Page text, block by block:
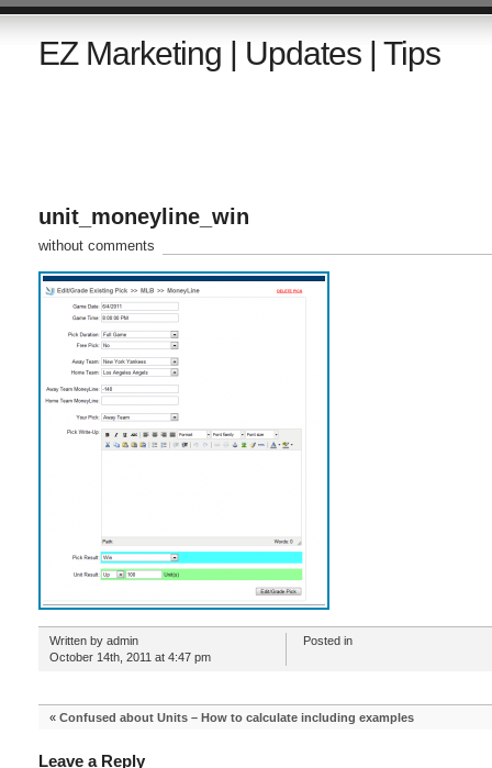
EZ Marketing | Updates | Tips
unit_moneyline_win
without comments
Written by admin
October 14th, 2011 at 4:47 pm
Posted in
« Confused about Units – How to calculate including examples
Leave a Reply